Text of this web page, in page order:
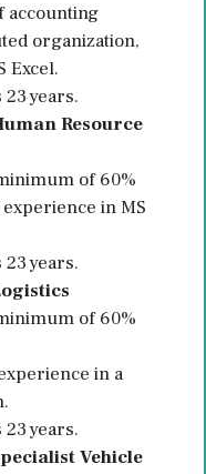
accounting
organization,
Excel.
years.
Resource
of 60%
in MS
years.
of 60%
in a
years.
Vehicle